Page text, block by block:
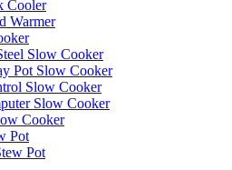
Cooler
Warmer
Slow Cooker
Pot Slow Cooker
Slow Cooker
Slow Cooker
Cooker
Pot
Pot